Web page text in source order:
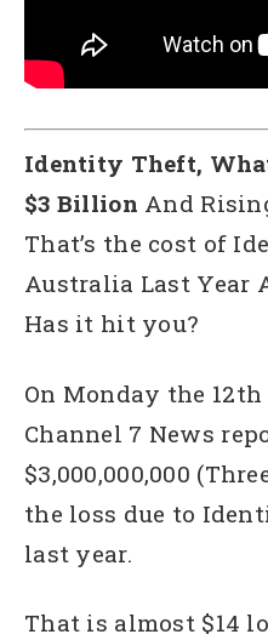
Identity Theft,
$3 Billion And
That’s the cost of
Australia Last Year
Has it hit you?
On Monday the 12th
Channel 7 News
$3,000,000,000
the loss due to
last year.
That is almost $14